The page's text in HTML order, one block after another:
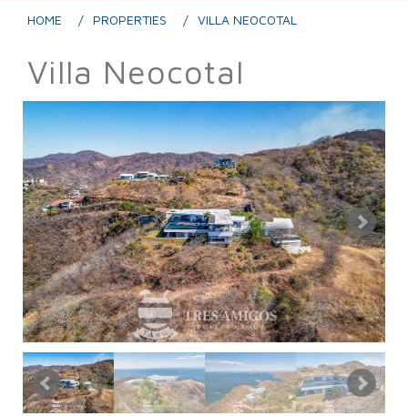
HOME PROPERTIES VILLA NEOCOTAL
Villa Neocotal